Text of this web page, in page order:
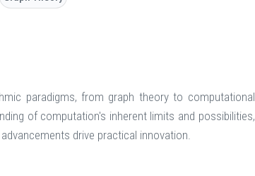
paradigms, from graph theory to computational
of computation's inherent limits and possibilities,
drive practical innovation.